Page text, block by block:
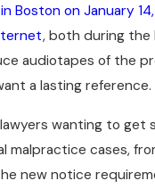
Boston on January
, both during the
audiotapes of the
a lasting reference.
wanting to
malpractice cases,
new notice